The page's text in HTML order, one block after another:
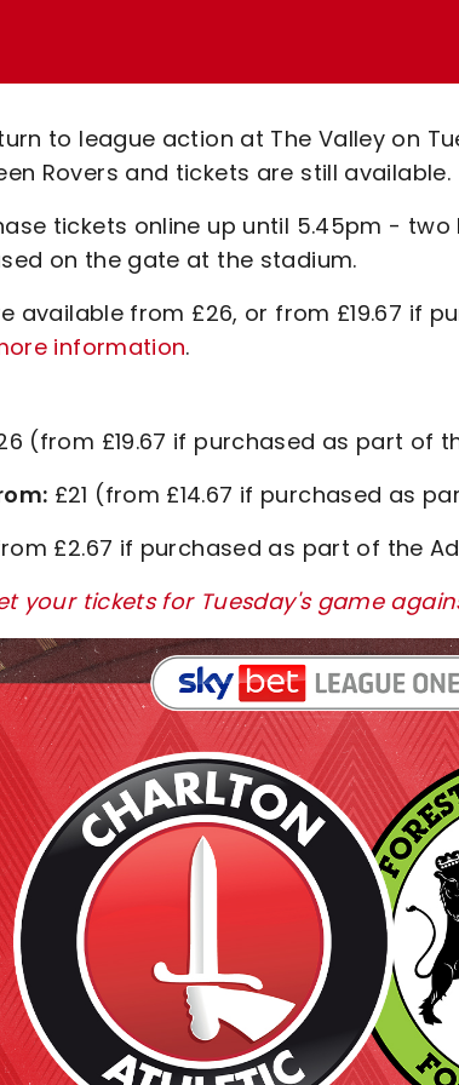
Conduct
to league action at The Valley on
Rovers and tickets are still available.
tickets online up until 5.45pm -
on the gate at the stadium.
available from £26, or from £19.67 if
information.
(from £19.67 if purchased as part of
£21 (from £14.67 if purchased as
£2.67 if purchased as part of the
your tickets for Tuesday's game